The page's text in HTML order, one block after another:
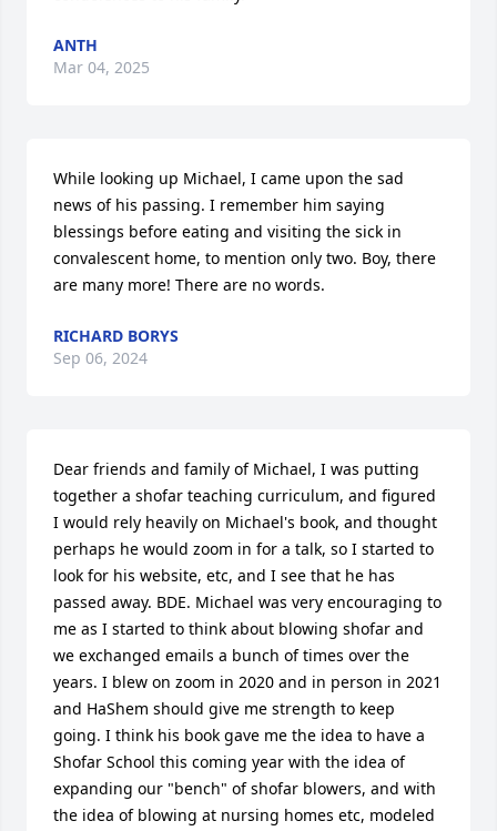
ANTH
Mar 04, 2025
While looking up Michael, I came upon the sad
news of his passing. I remember him saying
blessings before eating and visiting the sick in
convalescent home, to mention only two. Boy, there
are many more! There are no words.
RICHARD BORYS
Sep 06, 2024
Dear friends and family of Michael, I was putting
together a shofar teaching curriculum, and figured
I would rely heavily on Michael's book, and thought
perhaps he would zoom in for a talk, so I started to
look for his website, etc, and I see that he has
passed away. BDE. Michael was very encouraging to
me as I started to think about blowing shofar and
we exchanged emails a bunch of times over the
years. I blew on zoom in 2020 and in person in 2021
and HaShem should give me strength to keep
going. I think his book gave me the idea to have a
Shofar School this coming year with the idea of
expanding our "bench" of shofar blowers, and with
the idea of blowing at nursing homes etc, modeled